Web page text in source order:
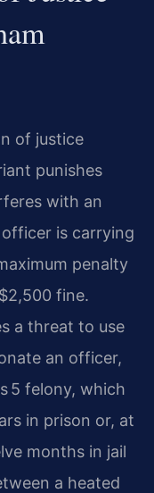
of justice
punishes
with an
is carrying
penalty
fine.
a threat to use
an officer,
5 felony, which
in prison or, at
months in jail
a heated